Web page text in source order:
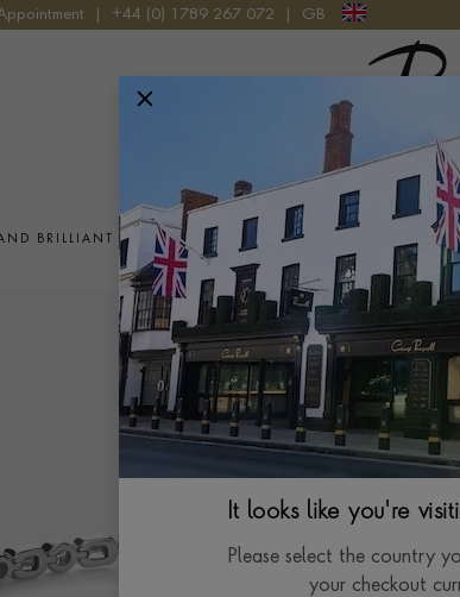
+44 (0) 1789 267 072 GB
Pragnell Logo
BRILLIANT CUT DIAMOND BRACELET 6.65CT IN 18CT
It looks like you're
Please select the country
your checkout